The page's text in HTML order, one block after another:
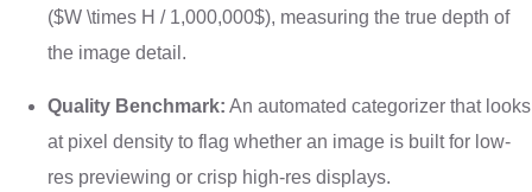
($W \times H / 1,000,000$), measuring the true depth of
the image detail.
Quality Benchmark: An automated categorizer that looks
at pixel density to flag whether an image is built for low-
res previewing or crisp high-res displays.